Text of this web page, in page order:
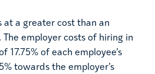
at a greater cost than an
The employer costs of hiring in
of each employee’s
towards the employer’s